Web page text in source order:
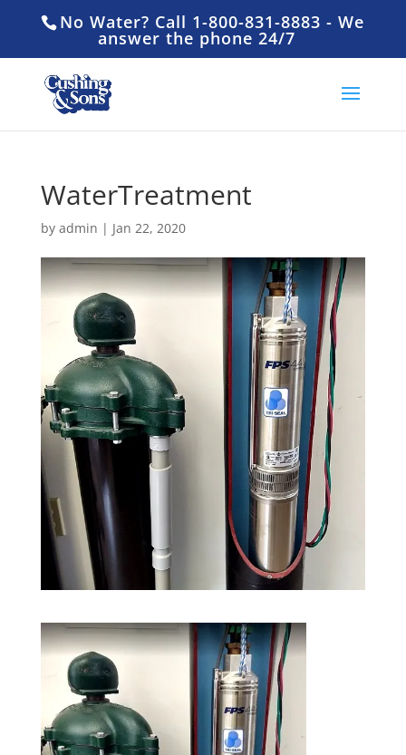
No Water? Call 1-800-831-8883 - We
answer the phone 24/7
WaterTreatment
by admin | Jan 22, 2020